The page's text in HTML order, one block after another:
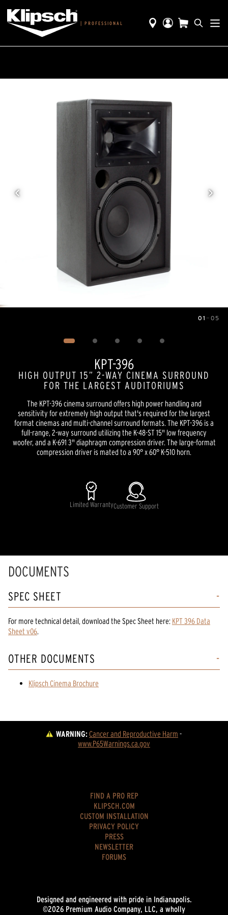
| PROFESSIONAL
01 — 05
KPT-396
HIGH OUTPUT 15” 2-WAY CINEMA SURROUND
FOR THE LARGEST AUDITORIUMS
The KPT-396 cinema surround offers high power handling and
sensitivity for extremely high output that's required for the largest
format cinemas and multi-channel surround formats. The KPT-396 is a
full-range, 2-way surround utilizing the K-48-ST 15" low frequency
woofer, and a K-691 3" diaphragm compression driver. The large-format
compression driver is mated to a 90° x 60° K-510 horn.
Limited WarrantyCustomer Support
DOCUMENTS
SPEC SHEET
For more technical detail, download the Spec Sheet here: KPT 396 Data
Sheet v06.
OTHER DOCUMENTS
Klipsch Cinema Brochure
WARNING:Cancer and Reproductive Harm -
www.P65Warnings.ca.gov
FIND A PRO REP
KLIPSCH.COM
CUSTOM INSTALLATION
PRIVACY POLICY
PRESS
NEWSLETTER
FORUMS
Designed and engineered with pride in Indianapolis.
©2026 Premium Audio Company, LLC, a wholly